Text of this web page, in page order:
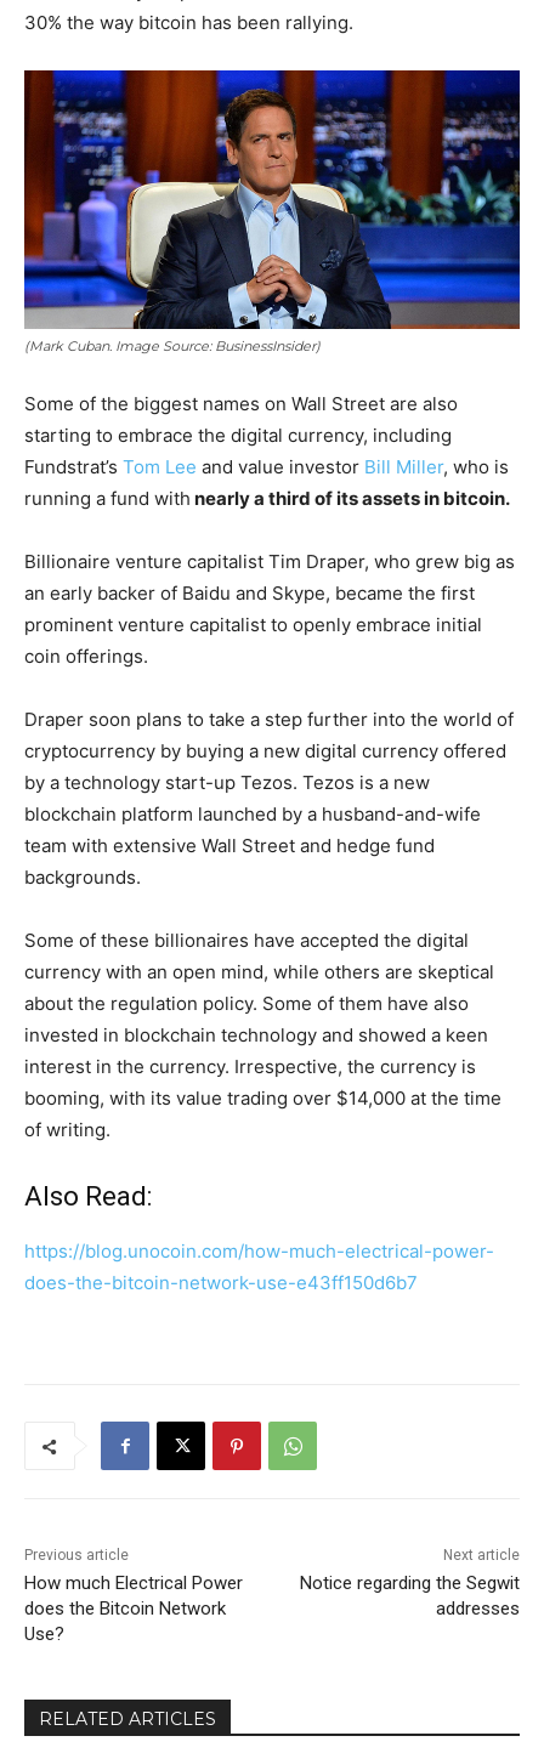
30% the way bitcoin has been rallying.
(Mark Cuban. Image Source: BusinessInsider)
Some of the biggest names on Wall Street are also
starting to embrace the digital currency, including
Fundstrat’s Tom Lee and value investor Bill Miller, who is
running a fund with nearly a third of its assets in bitcoin.
Billionaire venture capitalist Tim Draper, who grew big as
an early backer of Baidu and Skype, became the first
prominent venture capitalist to openly embrace initial
coin offerings.
Draper soon plans to take a step further into the world of
cryptocurrency by buying a new digital currency offered
by a technology start-up Tezos. Tezos is a new
blockchain platform launched by a husband-and-wife
team with extensive Wall Street and hedge fund
backgrounds.
Some of these billionaires have accepted the digital
currency with an open mind, while others are skeptical
about the regulation policy. Some of them have also
invested in blockchain technology and showed a keen
interest in the currency. Irrespective, the currency is
booming, with its value trading over $14,000 at the time
of writing.
Also Read:
https://blog.unocoin.com/how-much-electrical-power-
does-the-bitcoin-network-use-e43ff150d6b7
Previous article
How much Electrical Power
does the Bitcoin Network
Use?
Next article
Notice regarding the Segwit
addresses
RELATED ARTICLES